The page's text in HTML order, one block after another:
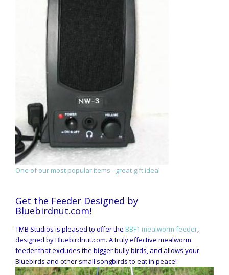
One of our most popular items - great gift idea!
Get the Feeder Designed by
Bluebirdnut.com!
TMB Studios is pleased to offer the BBF1 mealworm feeder,
designed by Bluebirdnut.com. A truly effective mealworm
feeder that excludes the bigger bully birds, and allows your
Bluebirds and other small songbirds to eat in peace!